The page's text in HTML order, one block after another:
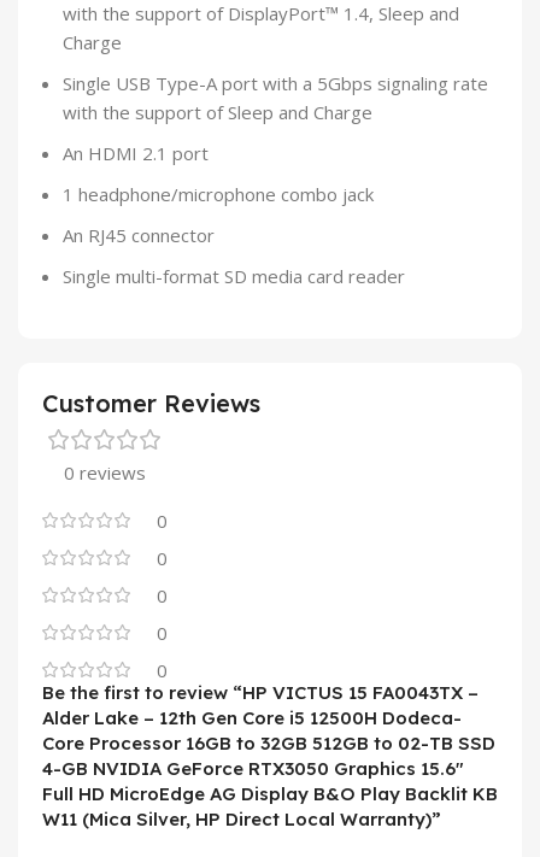
with the support of DisplayPort™ 1.4, Sleep and
Charge
Single USB Type-A port with a 5Gbps signaling rate
with the support of Sleep and Charge
An HDMI 2.1 port
1 headphone/microphone combo jack
An RJ45 connector
Single multi-format SD media card reader
Customer Reviews
0 reviews
0
0
0
0
0
Be the first to review “HP VICTUS 15 FA0043TX –
Alder Lake – 12th Gen Core i5 12500H Dodeca-
Core Processor 16GB to 32GB 512GB to 02-TB SSD
4-GB NVIDIA GeForce RTX3050 Graphics 15.6″
Full HD MicroEdge AG Display B&O Play Backlit KB
W11 (Mica Silver, HP Direct Local Warranty)”